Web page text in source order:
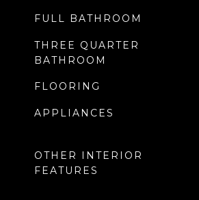
FULL BATHROOM
THREE QUARTER
BATHROOM
FLOORING
APPLIANCES
OTHER INTERIOR
FEATURES